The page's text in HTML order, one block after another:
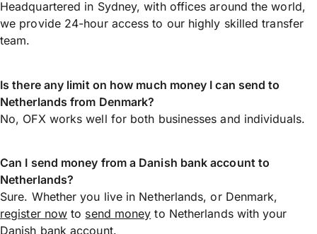
Headquartered in Sydney, with offices around the world,
we provide 24-hour access to our highly skilled transfer
team.
Is there any limit on how much money I can send to
Netherlands from Denmark?
No, OFX works well for both businesses and individuals.
Can I send money from a Danish bank account to
Netherlands?
Sure. Whether you live in Netherlands, or Denmark,
register now to send money to Netherlands with your
Danish bank account.